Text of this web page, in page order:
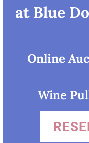
at Blue
Online
Wine